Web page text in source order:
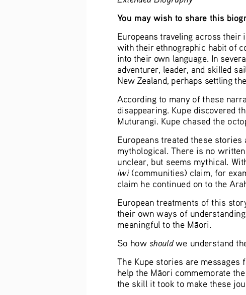
You may wish to share this
Europeans traveling across
with their ethnographic habit of
into their own language. In
adventurer, leader, and skilled
New Zealand, perhaps settling
According to many of these
disappearing. Kupe discovered
Muturangi. Kupe chased the
Europeans treated these
mythological. There is no
unclear, but seems mythical.
iwi (communities) claim, for
claim he continued on to the
European treatments of this
their own ways of
meaningful to the Māori.
So how should we understand
The Kupe stories are
help the Māori commemorate
the skill it took to make these